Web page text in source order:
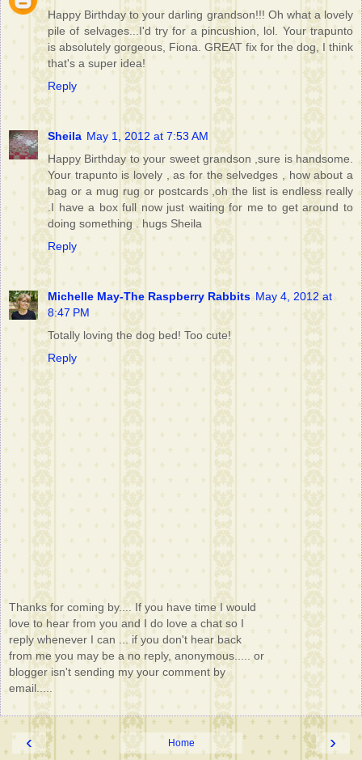
Happy Birthday to your darling grandson!!! Oh what a lovely
pile of selvages...I'd try for a pincushion, lol. Your trapunto
is absolutely gorgeous, Fiona. GREAT fix for the dog, I think
that's a super idea!
Reply
Sheila May 1, 2012 at 7:53 AM
Happy Birthday to your sweet grandson ,sure is handsome.
Your trapunto is lovely , as for the selvedges , how about a
bag or a mug rug or postcards ,oh the list is endless really
.I have a box full now just waiting for me to get around to
doing something . hugs Sheila
Reply
Michelle May-The Raspberry Rabbits May 4, 2012 at
8:47 PM
Totally loving the dog bed! Too cute!
Reply
Thanks for coming by.... If you have time I would
love to hear from you and I do love a chat so I
reply whenever I can ... if you don't hear back
from me you may be a no reply, anonymous..... or
blogger isn't sending my your comment by
email.....
‹ ›
Home